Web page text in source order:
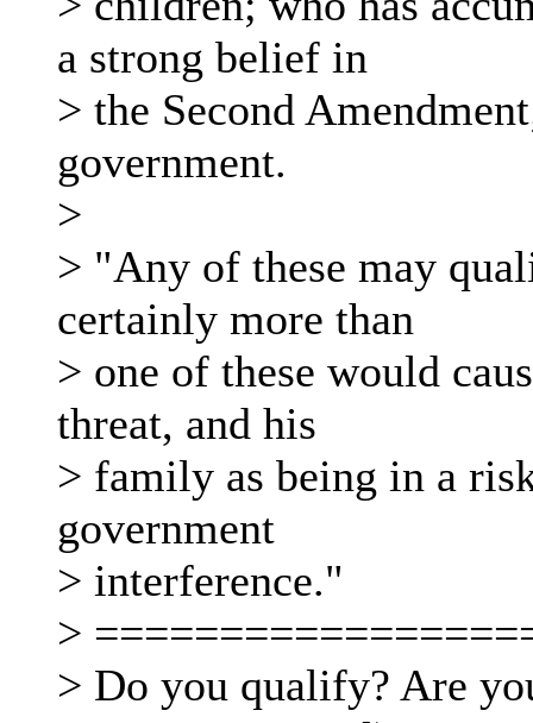
a strong belief in
> the Second
government.
>
> "Any of these may
certainly more than
> one of these would
threat, and his
> family as being in a
government
> interference."
>
> Do you qualify? Are